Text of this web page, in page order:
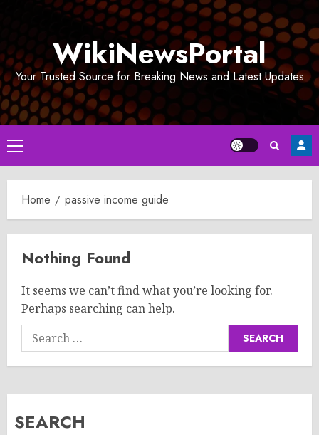
WikiNewsPortal
Your Trusted Source for Breaking News and Latest Updates
Primary
Menu
Home passive income guide
Nothing Found
It seems we can’t find what you’re looking for.
Perhaps searching can help.
Search
for:
SEARCH